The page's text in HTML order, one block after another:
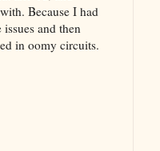
Because I had
and then
in oomy circuits.